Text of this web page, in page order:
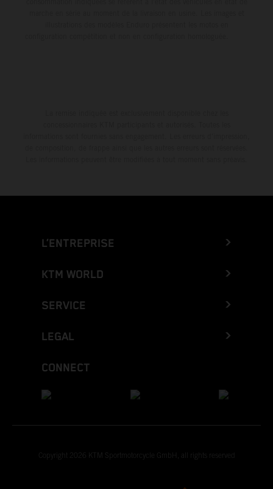
L’ENTREPRISE
KTM WORLD
SERVICE
LEGAL
CONNECT
Copyright 2026 KTM Sportmotorcycle GmbH, all rights reserved